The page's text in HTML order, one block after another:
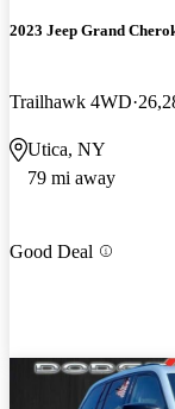
2023 Jeep Grand
Trailhawk 4WD
Utica, NY
79 mi away
Good Deal